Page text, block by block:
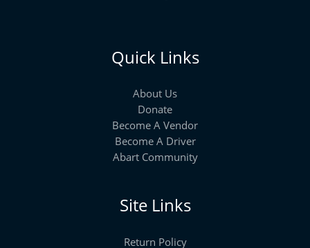
Quick Links
About Us
Donate
Become A Vendor
Become A Driver
Abart Community
Site Links
Return Policy